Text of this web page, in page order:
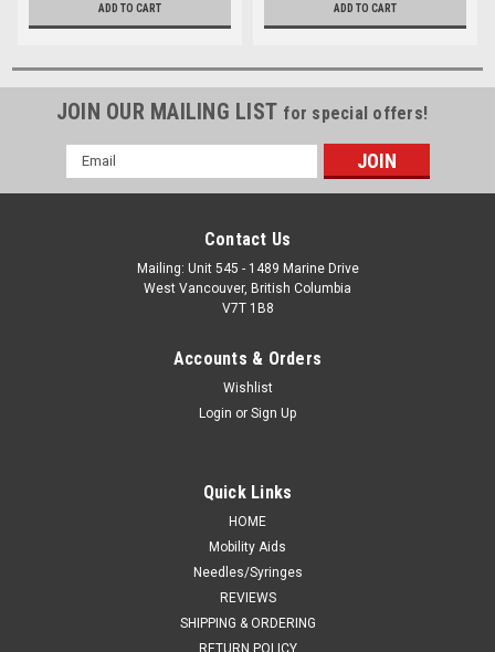
ADD TO CART ADD TO CART
JOIN OUR MAILING LIST for special offers!
Email
Address
Contact Us
Mailing: Unit 545 - 1489 Marine Drive
West Vancouver, British Columbia
V7T 1B8
Accounts & Orders
Wishlist
Login or Sign Up
Quick Links
HOME
Mobility Aids
Needles/Syringes
REVIEWS
SHIPPING & ORDERING
RETURN POLICY